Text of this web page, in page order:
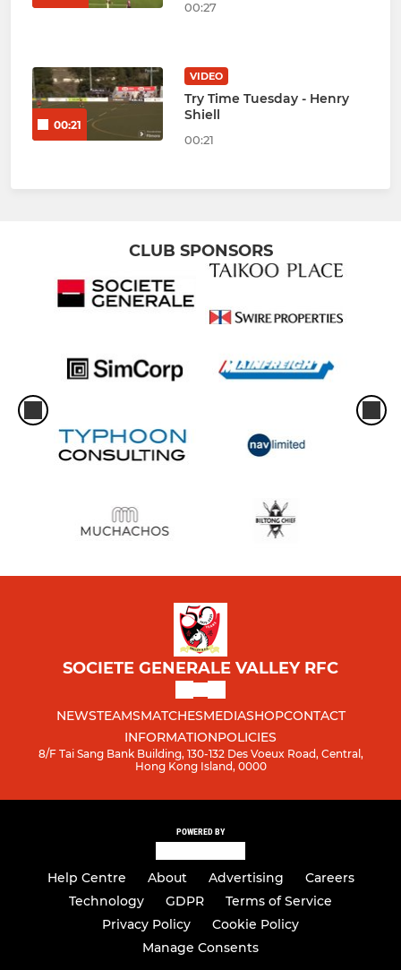
00:27
00:21
VIDEO
Try Time Tuesday - Henry
Shiell
00:21
CLUB SPONSORS
SOCIETE GENERALE VALLEY RFC
NEWSTEAMSMATCHESMEDIASHOPCONTACT
INFORMATIONPOLICIES
8/F Tai Sang Bank Building, 130-132 Des Voeux Road, Central,
Hong Kong Island, 0000
POWERED BY
Help Centre About Advertising
Careers
Technology
GDPR
Terms of Service
Privacy Policy
Cookie Policy
Manage Consents